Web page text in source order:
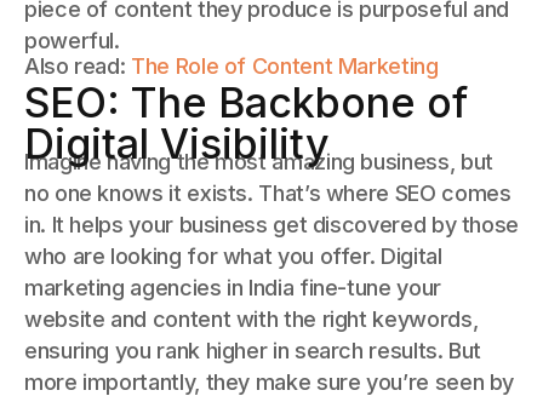
piece of content they produce is purposeful and
powerful.
Also read: The Role of Content Marketing
SEO: The Backbone of
Digital Visibility
Imagine having the most amazing business, but
no one knows it exists. That’s where SEO comes
in. It helps your business get discovered by those
who are looking for what you offer. Digital
marketing agencies in India fine-tune your
website and content with the right keywords,
ensuring you rank higher in search results. But
more importantly, they make sure you’re seen by